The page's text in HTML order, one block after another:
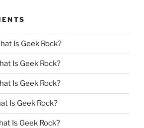
Is Geek Rock?
Is Geek Rock?
Is Geek Rock?
Is Geek Rock?
Is Geek Rock?